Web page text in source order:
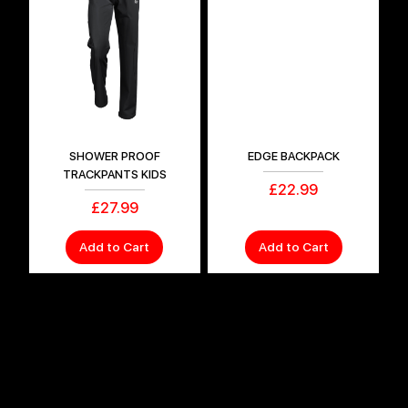
SHOWER PROOF
TRACKPANTS KIDS
Price
£27.99
Add to Cart
EDGE BACKPACK
Price
£22.99
Add to Cart